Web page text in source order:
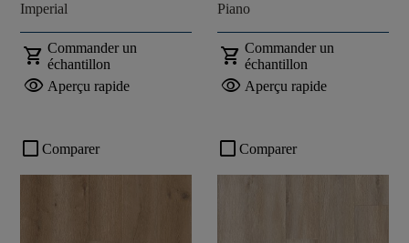
Imperial
shopping_cart Commander un
échantillon
visibility Aperçu rapide
Piano
shopping_cart Commander un
échantillon
visibility Aperçu rapide
check_box_outline_blank Comparer check_box_outline_blank Comparer